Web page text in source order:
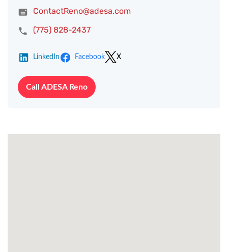
ContactReno@adesa.com
(775) 828-2437
LinkedIn Facebook X
Call ADESA Reno